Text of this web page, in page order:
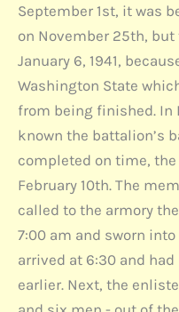
September 1st, it was
on November 25th,
January 6, 1941,
Washington State
from being finished. In
known the battalion’s
completed on time,
February 10th. The
called to the armory
7:00 am and sworn
arrived at 6:30 and
earlier. Next, the